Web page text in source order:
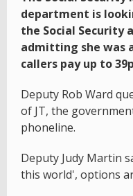
department is
the Social Security
admitting she was
callers pay up to
Deputy Rob Ward
of JT, the
phoneline.
Deputy Judy Martin
this world', options